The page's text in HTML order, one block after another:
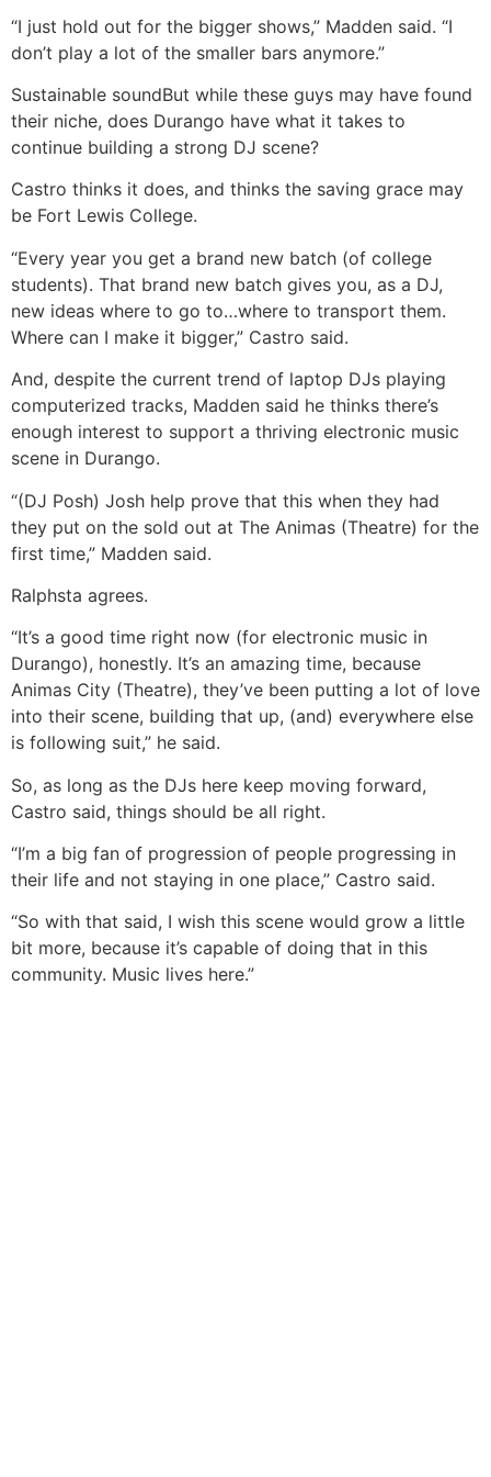
“I just hold out for the bigger shows,” Madden said. “I
don’t play a lot of the smaller bars anymore.”
Sustainable soundBut while these guys may have found
their niche, does Durango have what it takes to
continue building a strong DJ scene?
Castro thinks it does, and thinks the saving grace may
be Fort Lewis College.
“Every year you get a brand new batch (of college
students). That brand new batch gives you, as a DJ,
new ideas where to go to…where to transport them.
Where can I make it bigger,” Castro said.
And, despite the current trend of laptop DJs playing
computerized tracks, Madden said he thinks there’s
enough interest to support a thriving electronic music
scene in Durango.
“(DJ Posh) Josh help prove that this when they had
they put on the sold out at The Animas (Theatre) for the
first time,” Madden said.
Ralphsta agrees.
“It’s a good time right now (for electronic music in
Durango), honestly. It’s an amazing time, because
Animas City (Theatre), they’ve been putting a lot of love
into their scene, building that up, (and) everywhere else
is following suit,” he said.
So, as long as the DJs here keep moving forward,
Castro said, things should be all right.
“I’m a big fan of progression of people progressing in
their life and not staying in one place,” Castro said.
“So with that said, I wish this scene would grow a little
bit more, because it’s capable of doing that in this
community. Music lives here.”